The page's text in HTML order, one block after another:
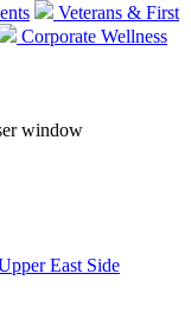
Veterans & First
Corporate Wellness
window
East Side